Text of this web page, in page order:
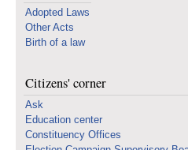
Adopted Laws
Other Acts
Birth of a law
Citizens' corner
Ask
Education center
Constituency Offices